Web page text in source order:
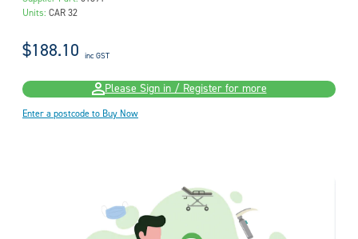
Units: CAR 32
$188.10 inc GST
Please Sign in / Register for more
Enter a postcode to Buy Now